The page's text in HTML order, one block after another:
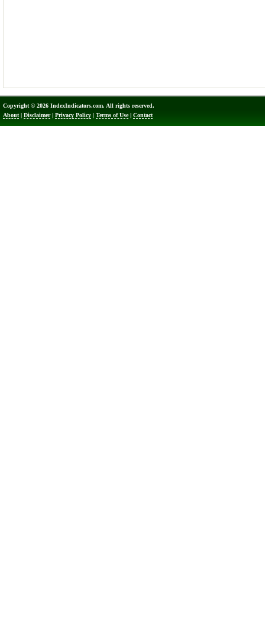
Copyright © 2026 IndexIndicators.com. All rights reserved.
About | Disclaimer| Privacy Policy | Terms of Use| Contact